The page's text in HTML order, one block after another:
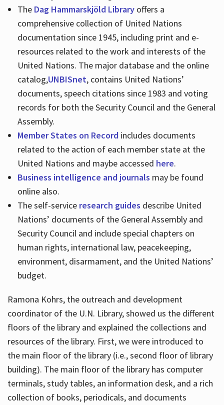
TheDag Hammarskjöld Libraryoffers a
comprehensive collection of United Nations
documentation since 1945, including print and e-
resources related to the work and interests of the
United Nations. The major database and the online
catalog,UNBISnet, contains United Nations’
documents, speech citations since 1983 and voting
records for both the Security Council and the General
Assembly.
Member States on Recordincludes documents
related to the action of each member state at the
United Nations and maybe accessed here.
Business intelligence and journals may be found
online also.
The self-service research guides describe United
Nations’ documents of the General Assembly and
Security Council and include special chapters on
human rights, international law, peacekeeping,
environment, disarmament, and the United Nations’
budget.
Ramona Kohrs, the outreach and development
coordinator of the U.N. Library, showed us the different
floors of the library and explained the collections and
resources of the library. First, we were introduced to
the main floor of the library (i.e., second floor of library
building). The main floor of the library has computer
terminals, study tables, an information desk, and a rich
collection of books, periodicals, and documents